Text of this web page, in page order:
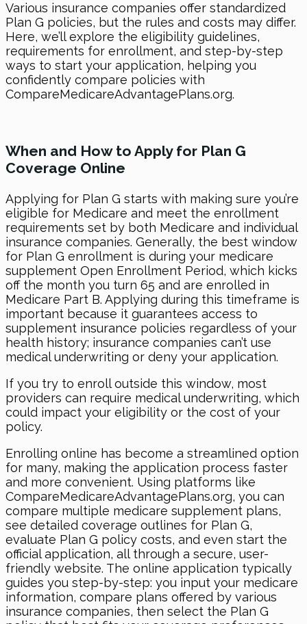
Various insurance companies offer standardized
Plan G policies, but the rules and costs may differ.
Here, we’ll explore the eligibility guidelines,
requirements for enrollment, and step-by-step
ways to start your application, helping you
confidently compare policies with
CompareMedicareAdvantagePlans.org.
When and How to Apply for Plan G
Coverage Online
Applying for Plan G starts with making sure you’re
eligible for Medicare and meet the enrollment
requirements set by both Medicare and individual
insurance companies. Generally, the best window
for Plan G enrollment is during your medicare
supplement Open Enrollment Period, which kicks
off the month you turn 65 and are enrolled in
Medicare Part B. Applying during this timeframe is
important because it guarantees access to
supplement insurance policies regardless of your
health history; insurance companies can’t use
medical underwriting or deny your application.
If you try to enroll outside this window, most
providers can require medical underwriting, which
could impact your eligibility or the cost of your
policy.
Enrolling online has become a streamlined option
for many, making the application process faster
and more convenient. Using platforms like
CompareMedicareAdvantagePlans.org, you can
compare multiple medicare supplement plans,
see detailed coverage outlines for Plan G,
evaluate Plan G policy costs, and even start the
official application, all through a secure, user-
friendly website. The online application typically
guides you step-by-step: you input your medicare
information, compare plans offered by various
insurance companies, then select the Plan G